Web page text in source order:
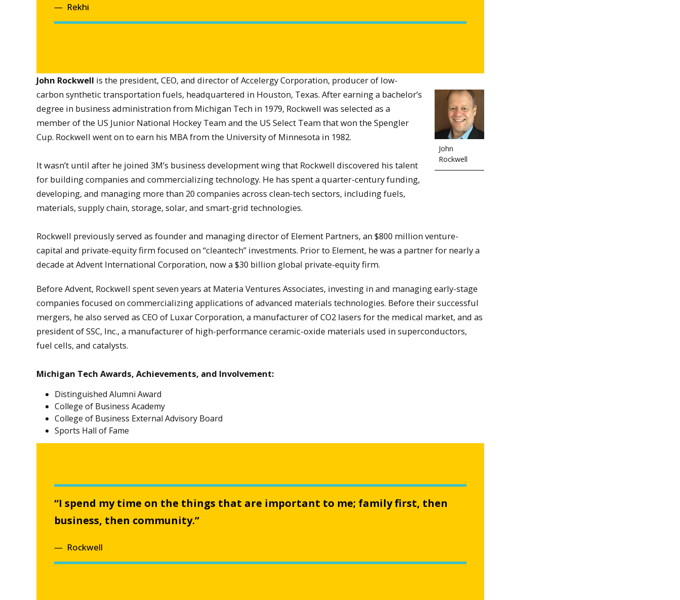
Rekhi
John
Rockwell
John Rockwell is the president, CEO, and director of Accelergy Corporation, producer of low-
carbon synthetic transportation fuels, headquartered in Houston, Texas. After earning a bachelor’s
degree in business administration from Michigan Tech in 1979, Rockwell was selected as a
member of the US Junior National Hockey Team and the US Select Team that won the Spengler
Cup. Rockwell went on to earn his MBA from the University of Minnesota in 1982.
It wasn’t until after he joined 3M’s business development wing that Rockwell discovered his talent
for building companies and commercializing technology. He has spent a quarter-century funding,
developing, and managing more than 20 companies across clean-tech sectors, including fuels,
materials, supply chain, storage, solar, and smart-grid technologies.
Rockwell previously served as founder and managing director of Element Partners, an $800 million venture-
capital and private-equity firm focused on “cleantech” investments. Prior to Element, he was a partner for nearly a
decade at Advent International Corporation, now a $30 billion global private-equity firm.
Before Advent, Rockwell spent seven years at Materia Ventures Associates, investing in and managing early-stage
companies focused on commercializing applications of advanced materials technologies. Before their successful
mergers, he also served as CEO of Luxar Corporation, a manufacturer of CO2 lasers for the medical market, and as
president of SSC, Inc., a manufacturer of high-performance ceramic-oxide materials used in superconductors,
fuel cells, and catalysts.
Michigan Tech Awards, Achievements, and Involvement:
Distinguished Alumni Award
College of Business Academy
College of Business External Advisory Board
Sports Hall of Fame
“I spend my time on the things that are important to me; family first, then
business, then community.”
Rockwell